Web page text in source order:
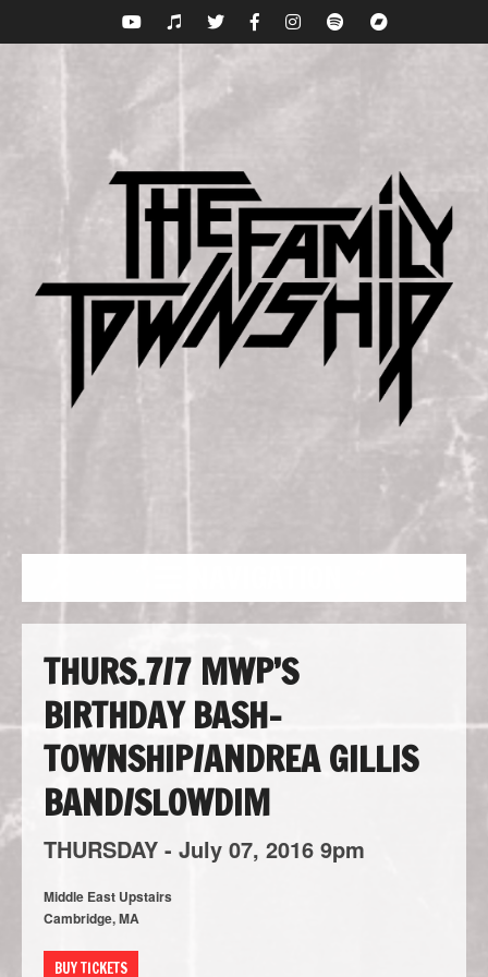
THURS.7/7 MWP’S
BIRTHDAY BASH-
TOWNSHIP/ANDREA GILLIS
BAND/SLOWDIM
THURSDAY - July 07, 2016 9pm
Middle East Upstairs
Cambridge, MA
BUY TICKETS